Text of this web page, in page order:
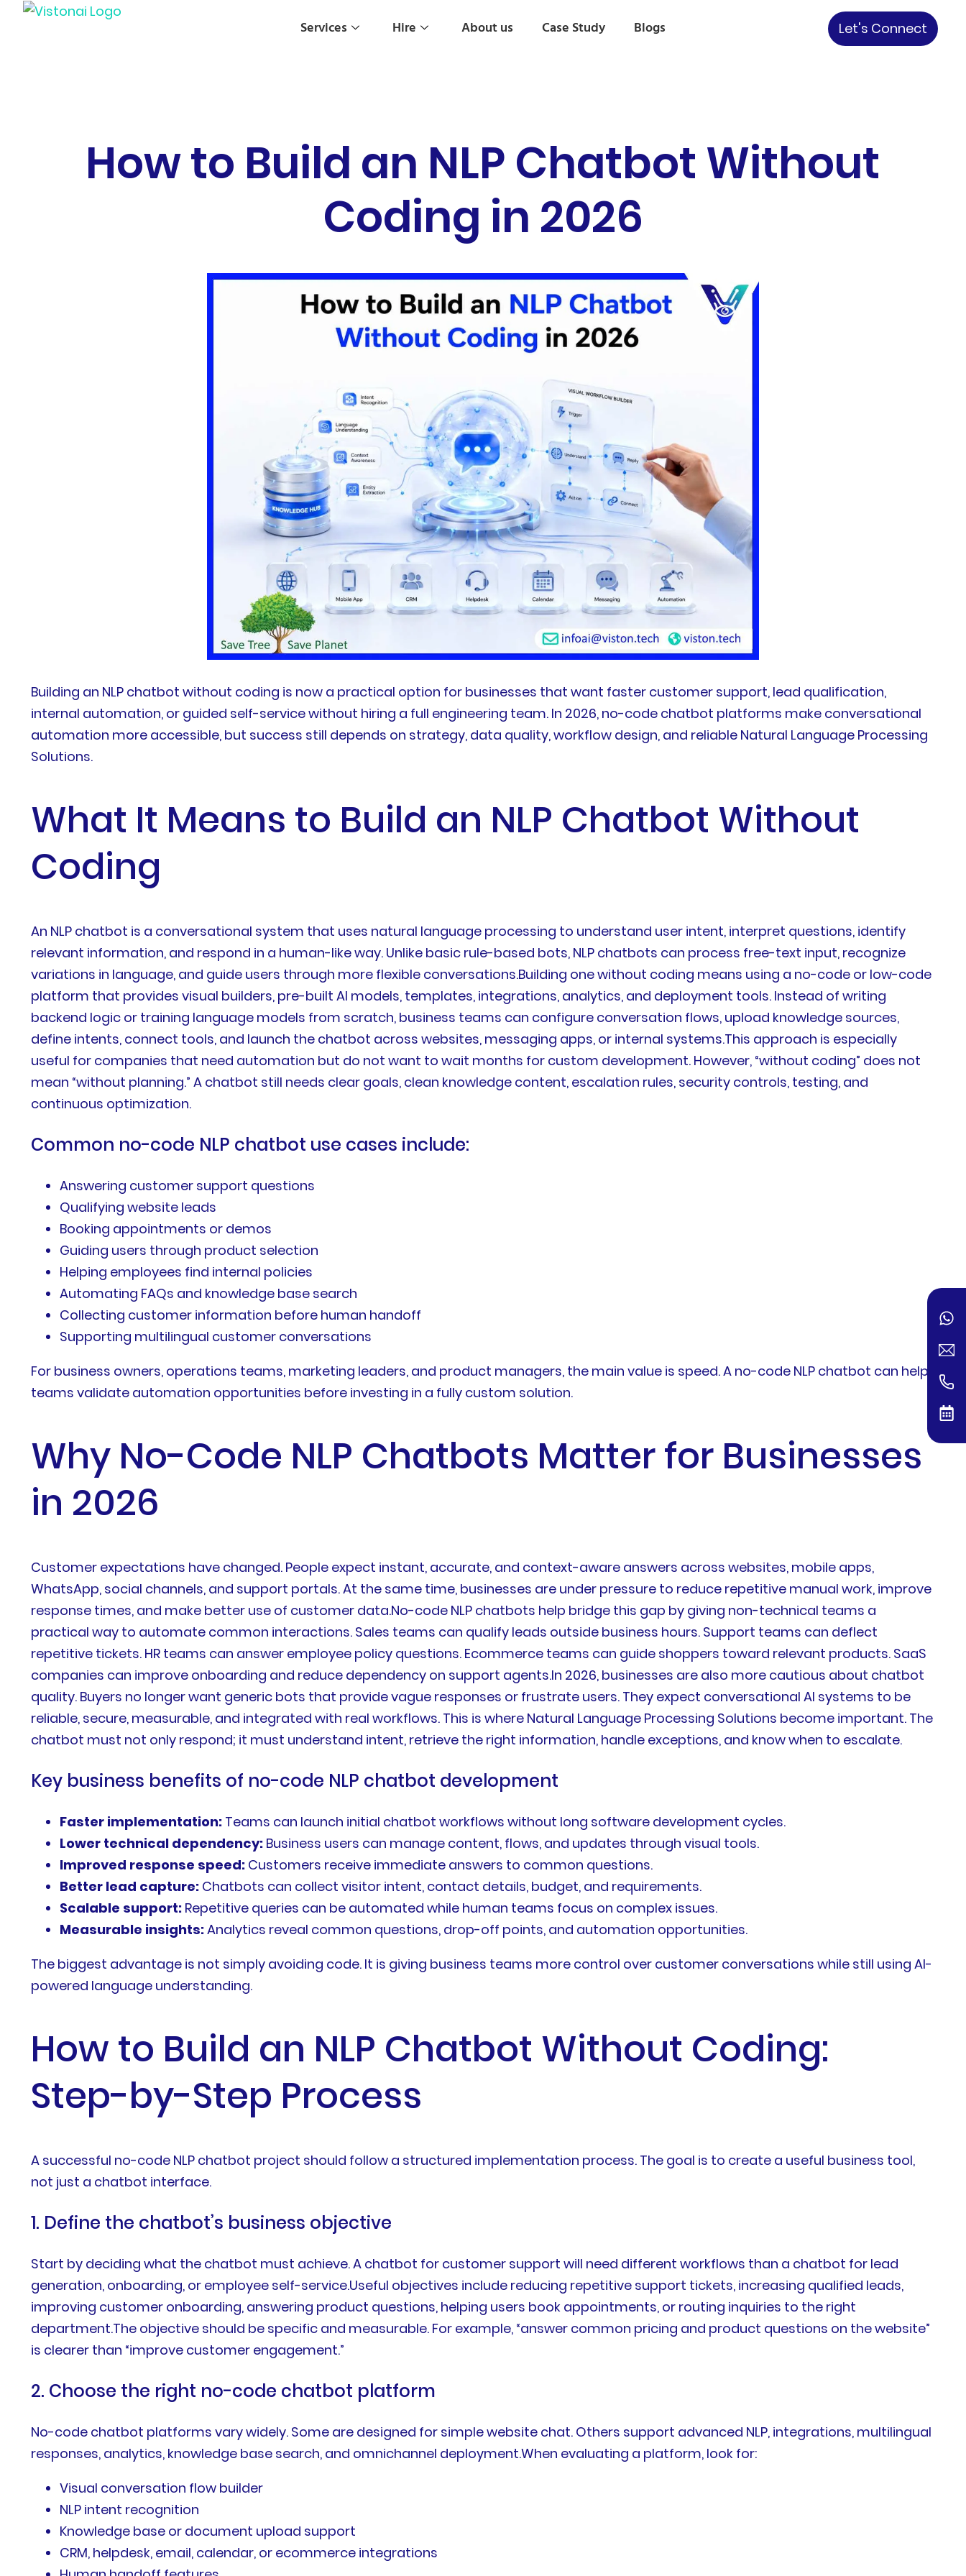
Services Hire About us Case Study Blogs Let's Connect
How to Build an NLP Chatbot Without
Coding in 2026
Building an NLP chatbot without coding is now a practical option for businesses that want faster customer support, lead qualification,
internal automation, or guided self-service without hiring a full engineering team. In 2026, no-code chatbot platforms make conversational
automation more accessible, but success still depends on strategy, data quality, workflow design, and reliable Natural Language Processing
Solutions.
What It Means to Build an NLP Chatbot Without
Coding
An NLP chatbot is a conversational system that uses natural language processing to understand user intent, interpret questions, identify
relevant information, and respond in a human-like way. Unlike basic rule-based bots, NLP chatbots can process free-text input, recognize
variations in language, and guide users through more flexible conversations.Building one without coding means using a no-code or low-code
platform that provides visual builders, pre-built AI models, templates, integrations, analytics, and deployment tools. Instead of writing
backend logic or training language models from scratch, business teams can configure conversation flows, upload knowledge sources,
define intents, connect tools, and launch the chatbot across websites, messaging apps, or internal systems.This approach is especially
useful for companies that need automation but do not want to wait months for custom development. However, “without coding” does not
mean “without planning.” A chatbot still needs clear goals, clean knowledge content, escalation rules, security controls, testing, and
continuous optimization.
Common no-code NLP chatbot use cases include:
Answering customer support questions
Qualifying website leads
Booking appointments or demos
Guiding users through product selection
Helping employees find internal policies
Automating FAQs and knowledge base search
Collecting customer information before human handoff
Supporting multilingual customer conversations
For business owners, operations teams, marketing leaders, and product managers, the main value is speed. A no-code NLP chatbot can help
teams validate automation opportunities before investing in a fully custom solution.
Why No-Code NLP Chatbots Matter for Businesses
in 2026
Customer expectations have changed. People expect instant, accurate, and context-aware answers across websites, mobile apps,
WhatsApp, social channels, and support portals. At the same time, businesses are under pressure to reduce repetitive manual work, improve
response times, and make better use of customer data.No-code NLP chatbots help bridge this gap by giving non-technical teams a
practical way to automate common interactions. Sales teams can qualify leads outside business hours. Support teams can deflect
repetitive tickets. HR teams can answer employee policy questions. Ecommerce teams can guide shoppers toward relevant products. SaaS
companies can improve onboarding and reduce dependency on support agents.In 2026, businesses are also more cautious about chatbot
quality. Buyers no longer want generic bots that provide vague responses or frustrate users. They expect conversational AI systems to be
reliable, secure, measurable, and integrated with real workflows. This is where Natural Language Processing Solutions become important. The
chatbot must not only respond; it must understand intent, retrieve the right information, handle exceptions, and know when to escalate.
Key business benefits of no-code NLP chatbot development
Faster implementation: Teams can launch initial chatbot workflows without long software development cycles.
Lower technical dependency: Business users can manage content, flows, and updates through visual tools.
Improved response speed: Customers receive immediate answers to common questions.
Better lead capture: Chatbots can collect visitor intent, contact details, budget, and requirements.
Scalable support: Repetitive queries can be automated while human teams focus on complex issues.
Measurable insights:Analytics reveal common questions, drop-off points, and automation opportunities.
The biggest advantage is not simply avoiding code. It is giving business teams more control over customer conversations while still using AI-
powered language understanding.
How to Build an NLP Chatbot Without Coding:
Step-by-Step Process
A successful no-code NLP chatbot project should follow a structured implementation process. The goal is to create a useful business tool,
not just a chatbot interface.
1. Define the chatbot’s business objective
Start by deciding what the chatbot must achieve. A chatbot for customer support will need different workflows than a chatbot for lead
generation, onboarding, or employee self-service.Useful objectives include reducing repetitive support tickets, increasing qualified leads,
improving customer onboarding, answering product questions, helping users book appointments, or routing inquiries to the right
department.The objective should be specific and measurable. For example, “answer common pricing and product questions on the website”
is clearer than “improve customer engagement.”
2. Choose the right no-code chatbot platform
No-code chatbot platforms vary widely. Some are designed for simple website chat. Others support advanced NLP, integrations, multilingual
responses, analytics, knowledge base search, and omnichannel deployment.When evaluating a platform, look for:
Visual conversation flow builder
NLP intent recognition
Knowledge base or document upload support
CRM, helpdesk, email, calendar, or ecommerce integrations